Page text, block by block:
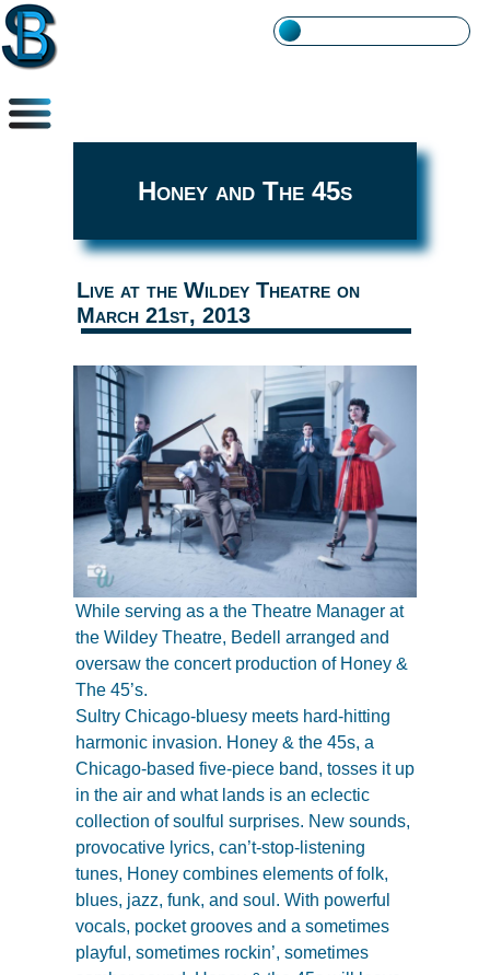
Honey and The 45s
Live at the Wildey Theatre on
March 21st, 2013
While serving as a the Theatre Manager at
the Wildey Theatre, Bedell arranged and
oversaw the concert production of Honey &
The 45’s.
Sultry Chicago-bluesy meets hard-hitting
harmonic invasion. Honey & the 45s, a
Chicago-based five-piece band, tosses it up
in the air and what lands is an eclectic
collection of soulful surprises. New sounds,
provocative lyrics, can’t-stop-listening
tunes, Honey combines elements of folk,
blues, jazz, funk, and soul. With powerful
vocals, pocket grooves and a sometimes
playful, sometimes rockin’, sometimes